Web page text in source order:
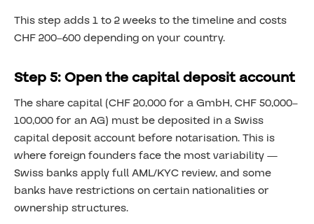
This step adds 1 to 2 weeks to the timeline and costs
CHF 200–600 depending on your country.
Step 5: Open the capital deposit account
The share capital (CHF 20,000 for a GmbH, CHF 50,000–
100,000 for an AG) must be deposited in a Swiss
capital deposit account before notarisation. This is
where foreign founders face the most variability —
Swiss banks apply full AML/KYC review, and some
banks have restrictions on certain nationalities or
ownership structures.